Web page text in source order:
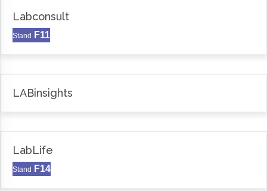
Labconsult
Stand F11
LABinsights
LabLife
Stand F14